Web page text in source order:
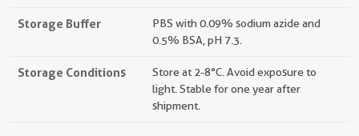
Storage Buffer
PBS with 0.09% sodium azide and
0.5% BSA, pH 7.3.
Storage Conditions
Store at 2-8°C. Avoid exposure to
light. Stable for one year after
shipment.